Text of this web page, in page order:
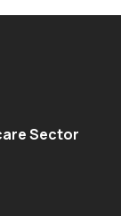
Sector